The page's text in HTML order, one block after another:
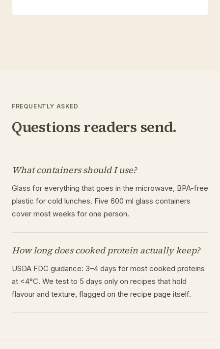
FREQUENTLY ASKED
Questions readers send.
What containers should I use?
Glass for everything that goes in the microwave, BPA-free
plastic for cold lunches. Five 600 ml glass containers
cover most weeks for one person.
How long does cooked protein actually keep?
USDA FDC guidance: 3–4 days for most cooked proteins
at <4°C. We test to 5 days only on recipes that hold
flavour and texture, flagged on the recipe page itself.